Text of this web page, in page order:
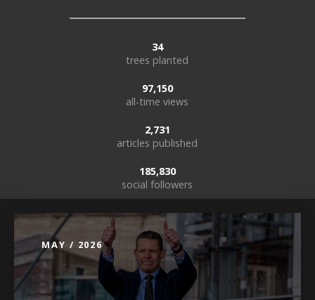
34
trees planted
97,150
all-time views
2,731
articles published
185,830
social followers
MAY / 2026